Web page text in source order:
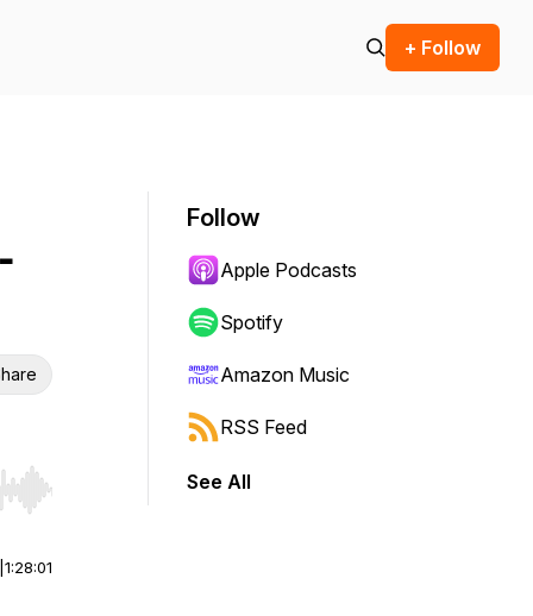
+ Follow
Hold shift to jump forward or backward.
1:28:01
Follow
Apple Podcasts
Spotify
Amazon Music
RSS Feed
See All